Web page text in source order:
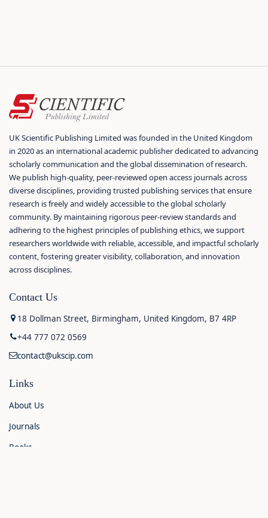
UK Scientific Publishing Limited was founded in the United Kingdom
in 2020 as an international academic publisher dedicated to advancing
scholarly communication and the global dissemination of research.
We publish high-quality, peer-reviewed open access journals across
diverse disciplines, providing trusted publishing services that ensure
research is freely and widely accessible to the global scholarly
community. By maintaining rigorous peer-review standards and
adhering to the highest principles of publishing ethics, we support
researchers worldwide with reliable, accessible, and impactful scholarly
content, fostering greater visibility, collaboration, and innovation
across disciplines.
Contact Us
18 Dollman Street, Birmingham, United Kingdom, B7 4RP
+44 777 072 0569
contact@ukscip.com
Links
About Us
Journals
Books